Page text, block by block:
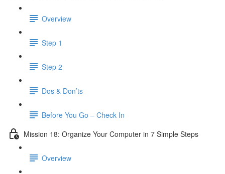
Overview
Step 1
Step 2
​ Dos & Don’ts
​ Before You Go – Check In
Mission 18: Organize Your Computer in 7 Simple Steps
Overview